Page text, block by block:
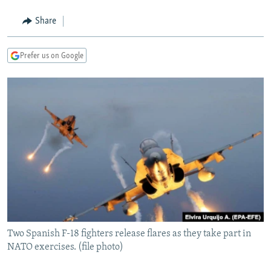
SearchTAJIKISTAN
UZBEKISTAN
PAKISTAN
ARMENIA
GEORGIA
CENTRAL/SE EUROPE
KOSOVO
SERBIA
BELARUS
VISUALS
RFE/RL INVESTIGATES
SCHEMES
SYSTEMA
NEWSLETTERS
WIDER EUROPE BY RIKARD JOZWIAK
THE RUNDOWN
PODCASTS
MAJLIS
SHARE TIPS SECURELY
BYPASS BLOCKING
CONTACT US
Subscribe
Share
Prefer us on Google
Two Spanish F-18 fighters release flares as they take part in
NATO exercises. (file photo)